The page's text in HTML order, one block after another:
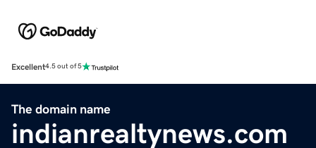
Excellent4.5 out of 5
The domain name
indianrealtynews.com